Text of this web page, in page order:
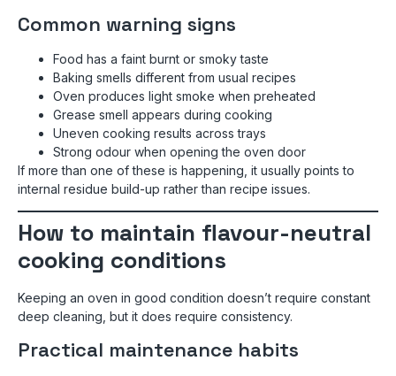
Common warning signs
Food has a faint burnt or smoky taste
Baking smells different from usual recipes
Oven produces light smoke when preheated
Grease smell appears during cooking
Uneven cooking results across trays
Strong odour when opening the oven door
If more than one of these is happening, it usually points to
internal residue build-up rather than recipe issues.
How to maintain flavour-neutral
cooking conditions
Keeping an oven in good condition doesn’t require constant
deep cleaning, but it does require consistency.
Practical maintenance habits